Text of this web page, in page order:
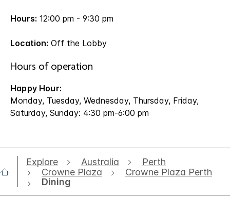
Hours: 12:00 pm - 9:30 pm
Location: Off the Lobby
Hours of operation
Happy Hour:
Monday, Tuesday, Wednesday, Thursday, Friday,
Saturday, Sunday: 4:30 pm-6:00 pm
Explore Australia
Perth
Crowne Plaza
Crowne Plaza Perth
Dining